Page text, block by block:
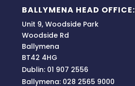
BALLYMENA HEAD OFFICE:
Unit 9, Woodside Park
Woodside Rd
Ballymena
BT42 4HG
Dublin: 01 907 2556
Ballymena: 028 2565 9000